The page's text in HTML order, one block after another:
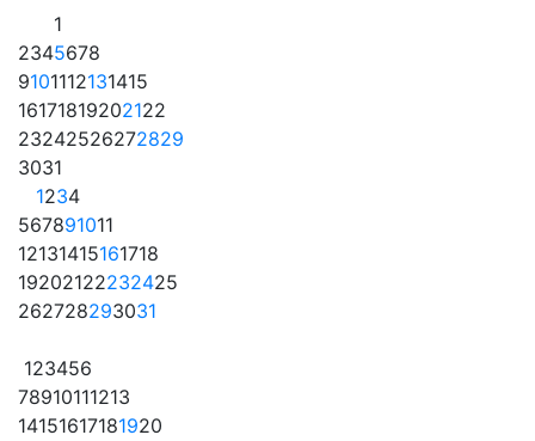
1
2345678
9101112131415
16171819202122
23242526272829
3031
1234
567891011
12131415161718
19202122232425
262728293031
123456
78910111213
14151617181920